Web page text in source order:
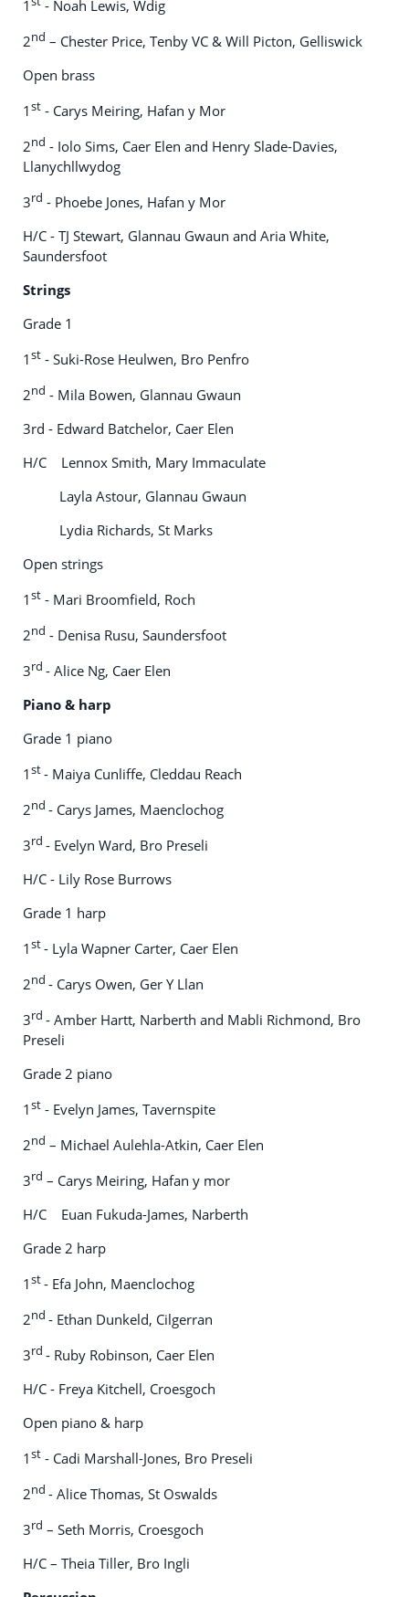
1
- Noah Lewis, Wdig
2nd – Chester Price, Tenby VC & Will Picton, Gelliswick
Open brass
1st - Carys Meiring, Hafan y Mor
2nd - Iolo Sims, Caer Elen and Henry Slade-Davies,
Llanychllwydog
3rd - Phoebe Jones, Hafan y Mor
H/C - TJ Stewart, Glannau Gwaun and Aria White,
Saundersfoot
Strings
Grade 1
1st - Suki-Rose Heulwen, Bro Penfro
2nd - Mila Bowen, Glannau Gwaun
3rd - Edward Batchelor, Caer Elen
H/C Lennox Smith, Mary Immaculate
Layla Astour, Glannau Gwaun
Lydia Richards, St Marks
Open strings
1st - Mari Broomfield, Roch
2nd - Denisa Rusu, Saundersfoot
3rd - Alice Ng, Caer Elen
Piano & harp
Grade 1 piano
1st- Maiya Cunliffe, Cleddau Reach
2nd - Carys James, Maenclochog
3rd - Evelyn Ward, Bro Preseli
H/C - Lily Rose Burrows
Grade 1 harp
1st- Lyla Wapner Carter, Caer Elen
2nd - Carys Owen, Ger Y Llan
3rd - Amber Hartt, Narberth and Mabli Richmond, Bro
Preseli
Grade 2 piano
1st - Evelyn James, Tavernspite
2nd – Michael Aulehla-Atkin, Caer Elen
3rd – Carys Meiring, Hafan y mor
H/C Euan Fukuda-James, Narberth
Grade 2 harp
1st- Efa John, Maenclochog
2nd - Ethan Dunkeld, Cilgerran
3rd - Ruby Robinson, Caer Elen
H/C - Freya Kitchell, Croesgoch
Open piano & harp
1st - Cadi Marshall-Jones, Bro Preseli
2nd - Alice Thomas, St Oswalds
3rd – Seth Morris, Croesgoch
H/C – Theia Tiller, Bro Ingli